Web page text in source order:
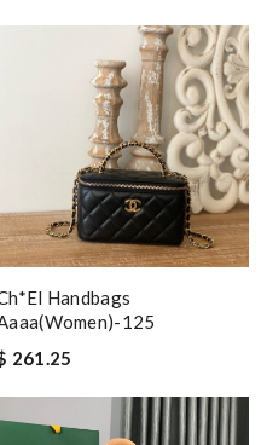
Handbags
125
261.25